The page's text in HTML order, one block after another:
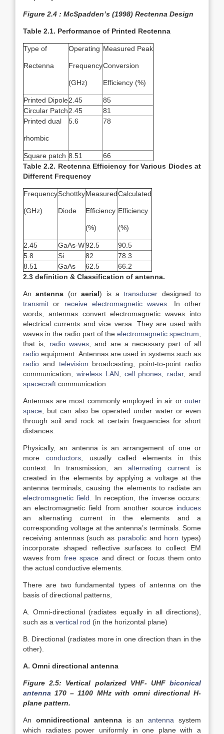
Figure 2.4 : McSpadden’s (1998) Rectenna Design
Table 2.1. Performance of Printed Rectenna
Type of
Rectenna
Operating
Frequency
(GHz)
Measured Peak
Conversion
Efficiency (%)
Printed Dipole2.45
85
Circular Patch2.45
81
Printed dual
rhombic
5.6 78
Square patch 8.51
66
Table 2.2. Rectenna Efficiency for Various Diodes at
Different Frequency
Frequency
(GHz)
Schottky
Diode
Measured
Efficiency
(%)
Calculated
Efficiency
(%)
2.45 GaAs-W92.5
90.5
5.8
Si 82
78.3
8.51
GaAs 62.5
66.2
2.3 definition & Classification of antenna.
Anantenna (oraerial) is atransducer designed to
transmit or receive electromagnetic waves . In other
words, antennas convert electromagnetic waves into
electrical currents and vice versa. They are used with
waves in the radio part of the electromagnetic spectrum
that is, radio waves, and are a necessary part of all
radio equipment. Antennas are used in systems such as
radio and television broadcasting, point-to-point radio
communication, wireless LAN cell phones radar, and
spacecraft communication.
Antennas are most commonly employed in air or outer
space , but can also be operated under water or even
through soil and rock at certain frequencies for short
distances.
Physically, an antenna is an arrangement of one or
more conductors, usually called elements in this
context. In transmission, an alternating current is
created in the elements by applying a voltage at the
antenna terminals, causing the elements to radiate an
electromagnetic field . In reception, the inverse occurs:
an electromagnetic field from another source induces
an alternating current in the elements and a
corresponding voltage at the antenna’s terminals. Some
receiving antennas (such as parabolicand horn types)
incorporate shaped reflective surfaces to collect EM
waves from free space and direct or focus them onto
the actual conductive elements.
There are two fundamental types of antenna on the
basis of directional patterns,
A. Omni-directional (radiates equally in all directions),
such as a vertical rod (in the horizontal plane)
B. Directional (radiates more in one direction than in the
other).
A. Omni directional antenna
Figure 2.5: Vertical polarized VHF- UHF biconical
antenna 170 – 1100 MHz with omni directional H-
plane pattern.
An omnidirectional antennais anantenna system
which radiates power uniformly in one plane with a